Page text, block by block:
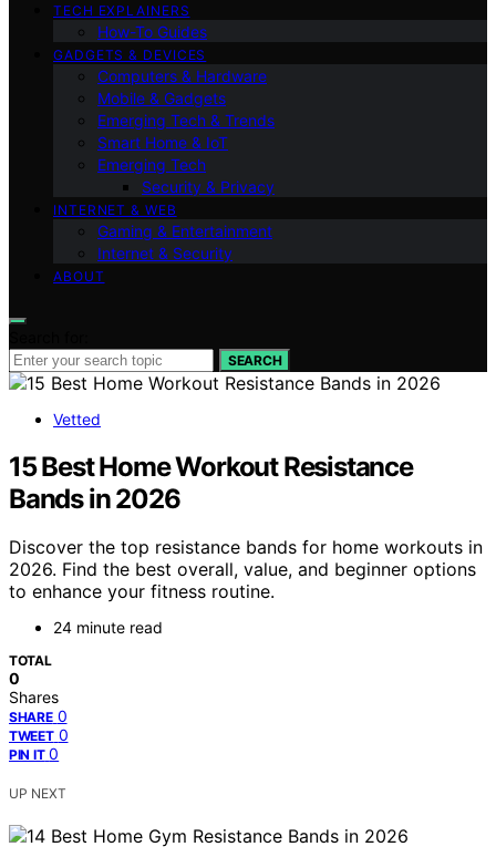
TECH EXPLAINERS
How-To Guides
GADGETS & DEVICES
Computers & Hardware
Mobile & Gadgets
Emerging Tech & Trends
Smart Home & IoT
Emerging Tech
Security & Privacy
INTERNET & WEB
Gaming & Entertainment
Internet & Security
ABOUT
SEARCH
Vetted
15 Best Home Workout Resistance
Bands in 2026
Discover the top resistance bands for home workouts in
2026. Find the best overall, value, and beginner options
to enhance your fitness routine.
24 minute read
TOTAL
0
Shares
SHARE 0
TWEET 0
PIN IT 0
UP NEXT